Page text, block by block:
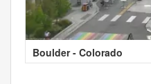
Boulder - Colorado